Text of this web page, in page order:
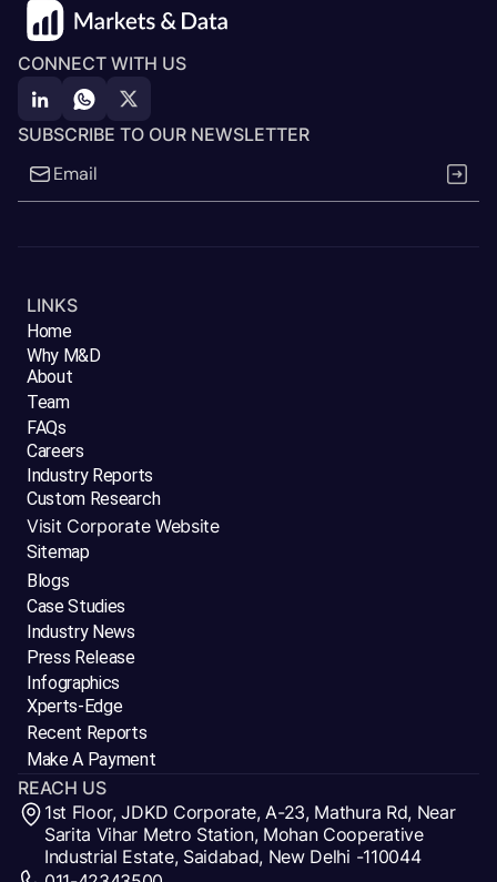
CONNECT WITH US
SUBSCRIBE TO OUR NEWSLETTER
LINKS
Home
Why M&D
About
Team
FAQs
Careers
Industry Reports
Custom Research
Visit Corporate Website
Sitemap
Blogs
Case Studies
Industry News
Press Release
Infographics
Xperts-Edge
Recent Reports
Make A Payment
REACH US
1st Floor, JDKD Corporate, A-23, Mathura Rd, Near
Sarita Vihar Metro Station, Mohan Cooperative
Industrial Estate, Saidabad, New Delhi -110044